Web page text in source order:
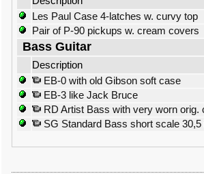
Les Paul Case 4-latches w. curvy top
Pair of P-90 pickups w. cream covers
Bass Guitar
Description
EB-0 with old Gibson soft case
EB-3 like Jack Bruce
RD Artist Bass with very worn orig.
SG Standard Bass short scale 30,5